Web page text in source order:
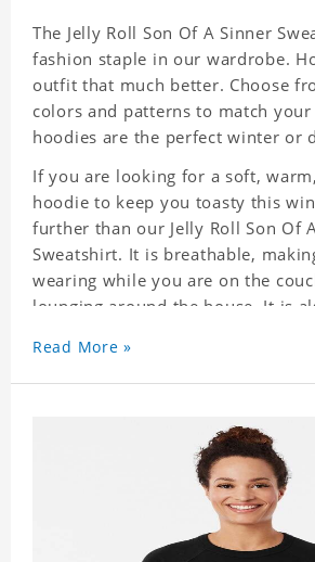
The Jelly Roll Son Of A Sinner
fashion staple in our wardrobe.
outfit that much better. Choose
colors and patterns to match
hoodies are the perfect winter or
If you are looking for a soft,
hoodie to keep you toasty this
further than our Jelly Roll Son Of
Sweatshirt. It is breathable,
wearing while you are on the
lounging around the house. It is
you will not want to take off!
Read More »